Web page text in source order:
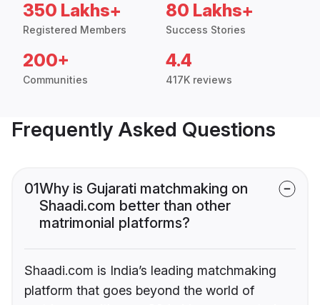
350 Lakhs+
Registered Members
80 Lakhs+
Success Stories
200+
Communities
4.4
417K reviews
Frequently Asked Questions
01Why is Gujarati matchmaking on
Shaadi.com better than other
matrimonial platforms?
Shaadi.com is India’s leading matchmaking
platform that goes beyond the world of